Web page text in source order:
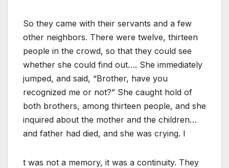
So they came with their servants and a few
other neighbors. There were twelve, thirteen
people in the crowd, so that they could see
whether she could find out…. She immediately
jumped, and said, “Brother, have you
recognized me or not?” She caught hold of
both brothers, among thirteen people, and she
inquired about the mother and the children…
and father had died, and she was crying. I
t was not a memory, it was a continuity. They